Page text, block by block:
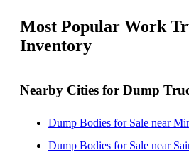
Most Popular Work
Inventory
Nearby Cities for Dump
Dump Bodies for Sale near
Dump Bodies for Sale near